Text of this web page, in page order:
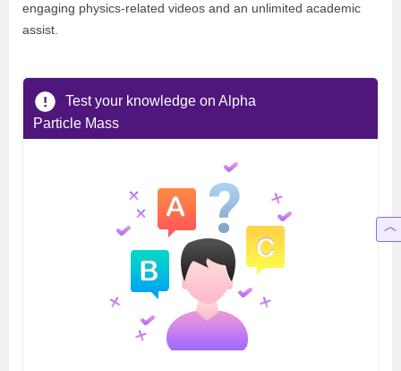
engaging physics-related videos and an unlimited academic
assist.
Test your knowledge on Alpha
Particle Mass